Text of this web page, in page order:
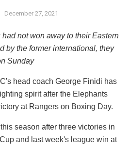
December 27, 2021
not won away to their Eastern
by the former international, they
Sunday
head coach George Finidi has
spirit after the Elephants
at Rangers on Boxing Day.
season after three victories in
and last week's league win at